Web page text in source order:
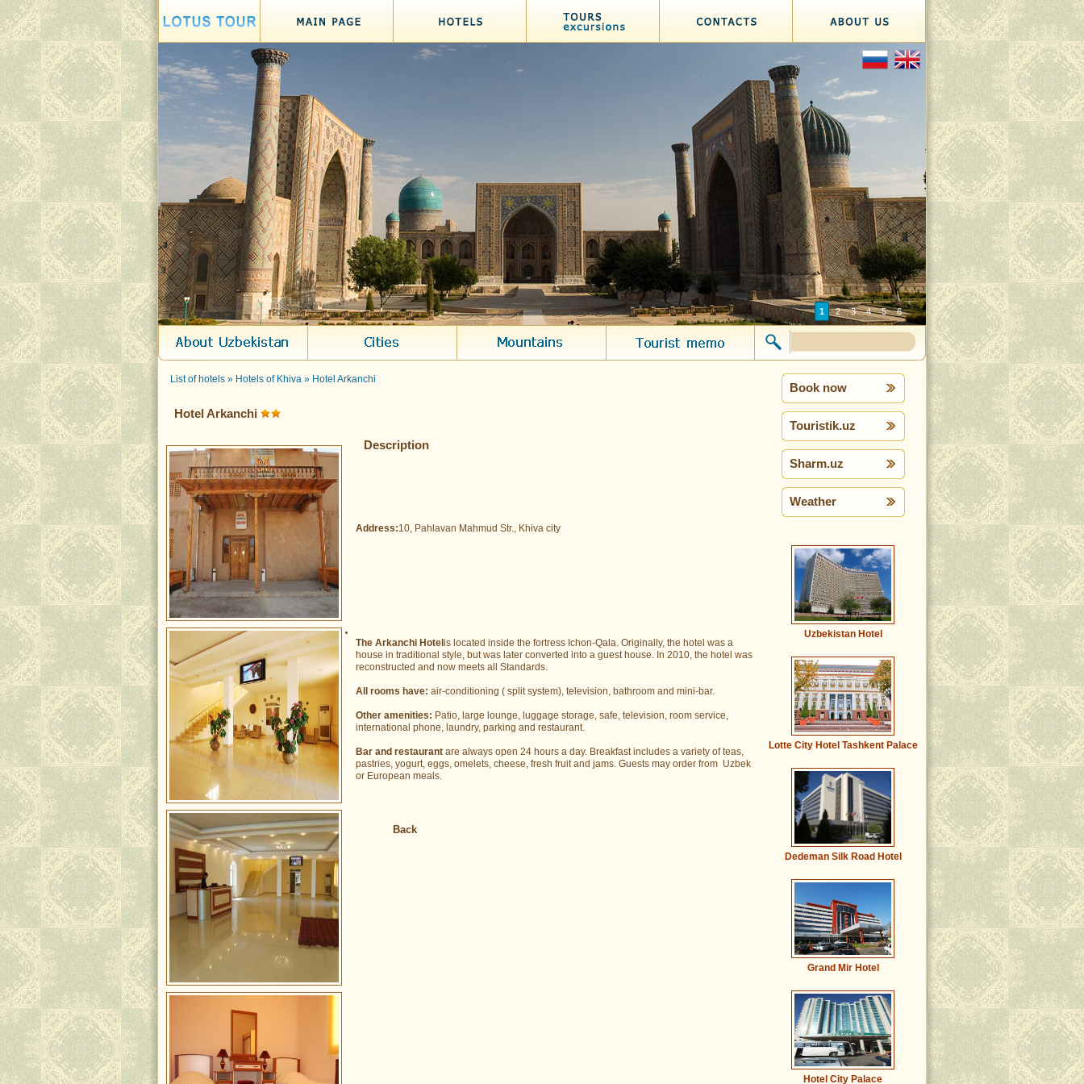
1 2 3 4 5 6
List of hotels » Hotels of Khiva » Hotel Arkanchi
Hotel Arkanchi
Description
Address:10, Pahlavan Mahmud Str., Khiva city
The Arkanchi Hotel is located inside the fortress Ichon-Qala. Originally, the hotel was a
house in traditional style, but was later converted into a guest house. In 2010, the hotel was
reconstructed and now meets all Standards.
All rooms have: air-conditioning ( split system), television, bathroom and mini-bar.
Other amenities: Patio, large lounge, luggage storage, safe, television, room service,
international phone, laundry, parking and restaurant.
Bar and restaurant are always open 24 hours a day. Breakfast includes a variety of teas,
pastries, yogurt, eggs, omelets, cheese, fresh fruit and jams. Guests may order from Uzbek
or European meals.
Back
Book now
Touristik.uz
Sharm.uz
Weather
Uzbekistan Hotel
Lotte City Hotel Tashkent Palace
Dedeman Silk Road Hotel
Grand Mir Hotel
Hotel City Palace